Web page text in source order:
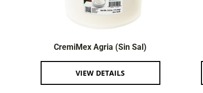
CremiMex Agria (Sin Sal)
VIEW DETAILS